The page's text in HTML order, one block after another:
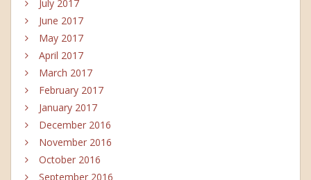
July 2017
June 2017
May 2017
April 2017
March 2017
February 2017
January 2017
December 2016
November 2016
October 2016
September 2016